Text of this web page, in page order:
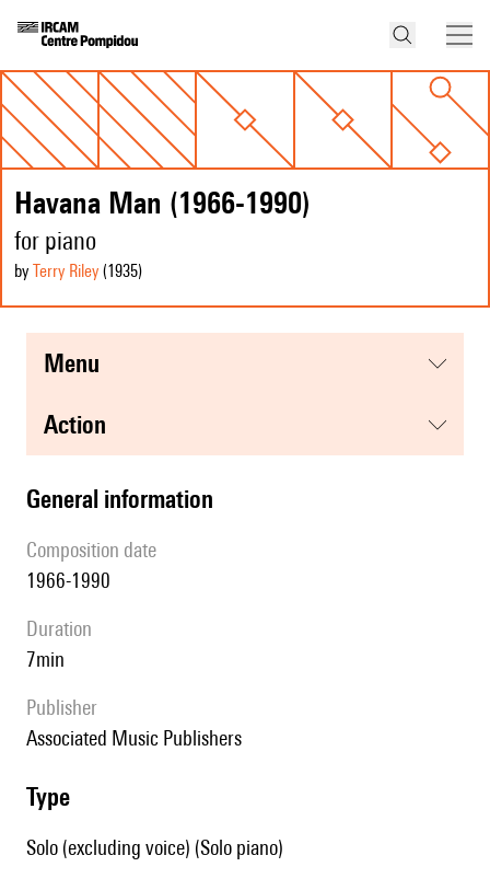
Havana Man (1966-1990)
for piano
by Terry Riley (1935)
menu
action
general information
composition date
1966-1990
duration
7min
publisher
Associated Music Publishers
type
Solo (excluding voice) (Solo piano)